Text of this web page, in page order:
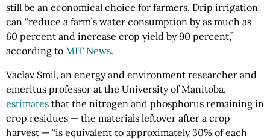
still be an economical choice for farmers. Drip irrigation
can “reduce a farm’s water consumption by as much as
60 percent and increase crop yield by 90 percent,”
according to MIT News.
Vaclav Smil, an energy and environment researcher and
emeritus professor at the University of Manitoba,
estimates that the nitrogen and phosphorus remaining in
crop residues — the materials leftover after a crop
harvest — “is equivalent to approximately 30% of each